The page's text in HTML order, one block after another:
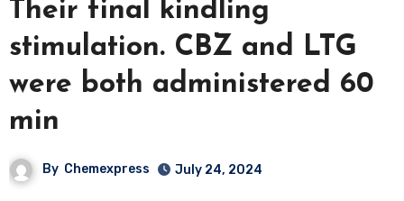
Their final kindling
stimulation. CBZ and LTG
were both administered 60
min
By Chemexpress July 24, 2024